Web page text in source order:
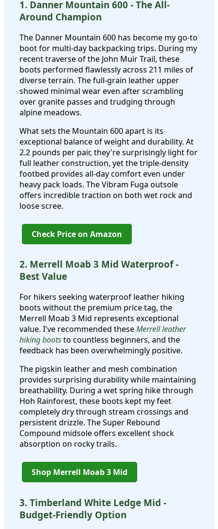
1. Danner Mountain 600 - The All-
Around Champion
The Danner Mountain 600 has become my go-to
boot for multi-day backpacking trips. During my
recent traverse of the John Muir Trail, these
boots performed flawlessly across 211 miles of
diverse terrain. The full-grain leather upper
showed minimal wear even after scrambling
over granite passes and trudging through
alpine meadows.
What sets the Mountain 600 apart is its
exceptional balance of weight and durability. At
2.2 pounds per pair, they're surprisingly light for
full leather construction, yet the triple-density
footbed provides all-day comfort even under
heavy pack loads. The Vibram Fuga outsole
offers incredible traction on both wet rock and
loose scree.
Check Price on Amazon
2. Merrell Moab 3 Mid Waterproof -
Best Value
For hikers seeking waterproof leather hiking
boots without the premium price tag, the
Merrell Moab 3 Mid represents exceptional
value. I've recommended theseMerrell leather
hiking bootsto countless beginners, and the
feedback has been overwhelmingly positive.
The pigskin leather and mesh combination
provides surprising durability while maintaining
breathability. During a wet spring hike through
Hoh Rainforest, these boots kept my feet
completely dry through stream crossings and
persistent drizzle. The Super Rebound
Compound midsole offers excellent shock
absorption on rocky trails.
Shop Merrell Moab 3 Mid
3. Timberland White Ledge Mid -
Budget-Friendly Option